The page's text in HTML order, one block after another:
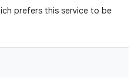
prefers this service to be